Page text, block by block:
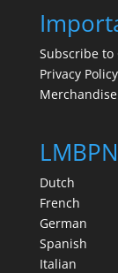
Subscribe
Privacy Policy
Dutch
French
German
Spanish
Italian